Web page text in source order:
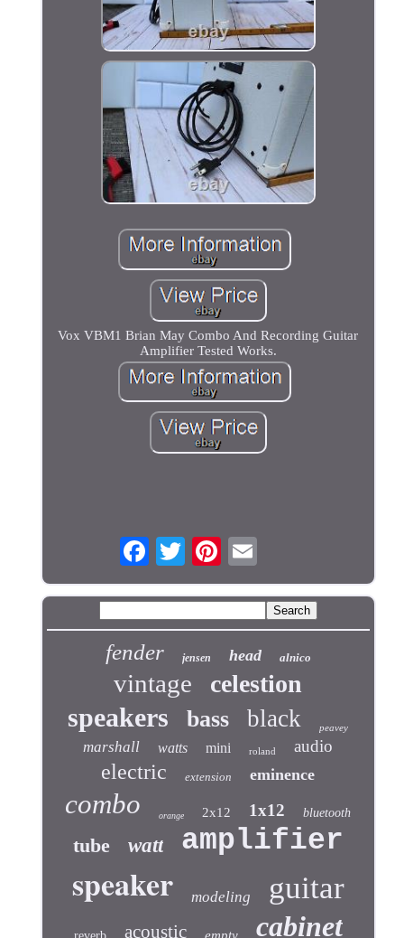
Vox VBM1 Brian May Combo And Recording Guitar
Amplifier Tested Works.
fender jensen head alnico
vintage celestion
speakers bass black peavey
marshall watts mini roland audio
electric extension eminence
combo orange 2x12 1x12 bluetooth
tube watt amplifier
speaker modeling guitar
acoustic empty cabinet